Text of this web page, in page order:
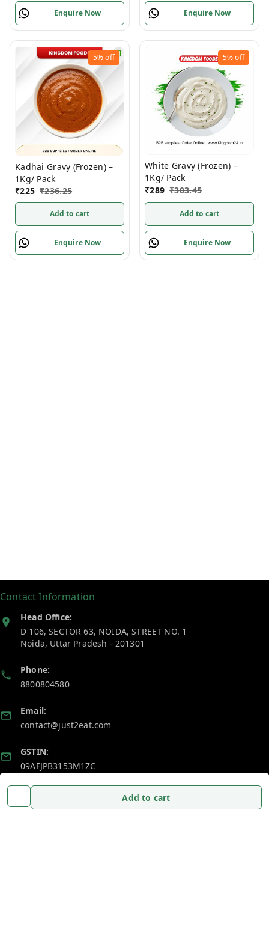
Add to cart
Enquire Now Enquire Now
5%off
Kadhai Gravy (Frozen) –
1Kg/ Pack
₹225 ₹236.25
Add to cart
Enquire Now
5%off
White Gravy (Frozen) –
1Kg/ Pack
₹289 ₹303.45
Add to cart
Enquire Now
Contact Information
Head Office:
D 106, SECTOR 63, NOIDA, STREET NO. 1
Noida, Uttar Pradesh - 201301
Phone:
8800804580
Email:
contact@just2eat.com
GSTIN:
09AFJPB3153M1ZC
Policy Information